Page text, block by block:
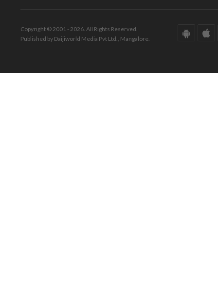
Copyright © 2001 - 2026. All Rights Reserved.
Published by Daijiworld Media Pvt Ltd., Mangalore.